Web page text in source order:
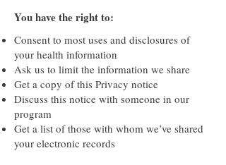
You have the right to:
Consent to most uses and disclosures of
your health information
Ask us to limit the information we share
Get a copy of this Privacy notice
Discuss this notice with someone in our
program
Get a list of those with whom we’ve shared
your electronic records